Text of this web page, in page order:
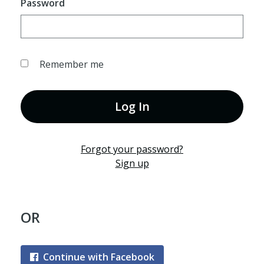
Password
Remember me
Log In
Forgot your password?
Sign up
OR
Continue with Facebook